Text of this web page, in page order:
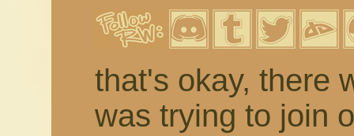
that's okay, there
was trying to join